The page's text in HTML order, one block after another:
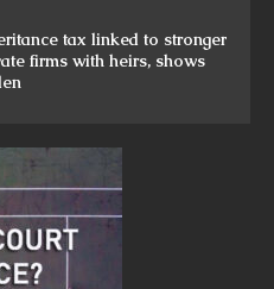
tax linked to stronger
firms with heirs, shows